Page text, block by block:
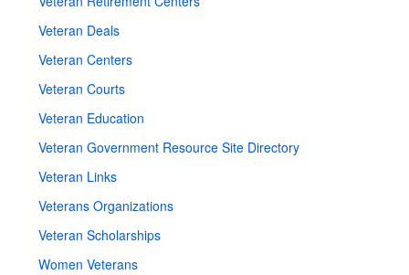
Veteran Deals
Veteran Centers
Veteran Courts
Veteran Education
Veteran Government Resource Site Directory
Veteran Links
Veterans Organizations
Veteran Scholarships
Women Veterans